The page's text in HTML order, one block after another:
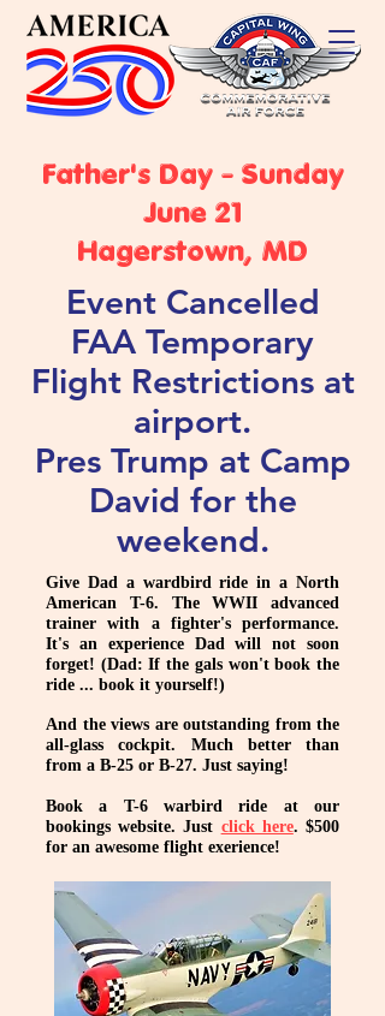
Father's Day - Sunday
June 21
Hagerstown, MD
Event Cancelled
FAA Temporary
Flight Restrictions at
airport.
Pres Trump at Camp
David for the
weekend.
Give Dad a wardbird ride in a North
American T-6. The WWII advanced
trainer with a fighter's performance.
It's an experience Dad will not soon
forget! (Dad: If the gals won't book the
ride ... book it yourself!)
And the views are outstanding from the
all-glass cockpit. Much better than
from a B-25 or B-27. Just saying!
Book a T-6 warbird ride at our
bookings website. Just click here. $500
for an awesome flight exerience!